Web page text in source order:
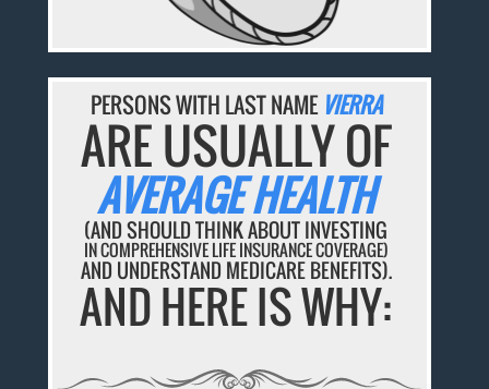
PERSONS WITH LAST NAME VIERRA
ARE USUALLY OF
AVERAGE HEALTH
(AND SHOULD THINK ABOUT INVESTING
IN COMPREHENSIVE LIFE INSURANCE COVERAGE)
AND UNDERSTAND MEDICARE BENEFITS).
AND HERE IS WHY: